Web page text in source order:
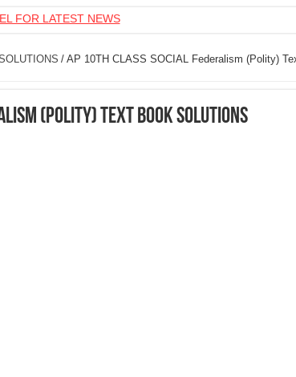
FOR LATEST NEWS
/ AP 10TH CLASS SOCIAL Federalism (Polity)
(Polity) Text Book Solutions